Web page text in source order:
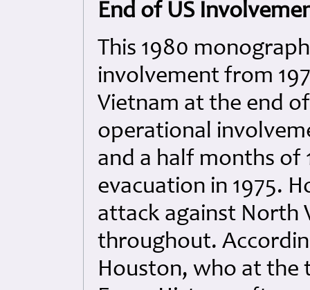
End of US
This 1980
involvement from
Vietnam at the end
operational
and a half months of
evacuation in 1975.
attack against North
throughout.
Houston, who at the